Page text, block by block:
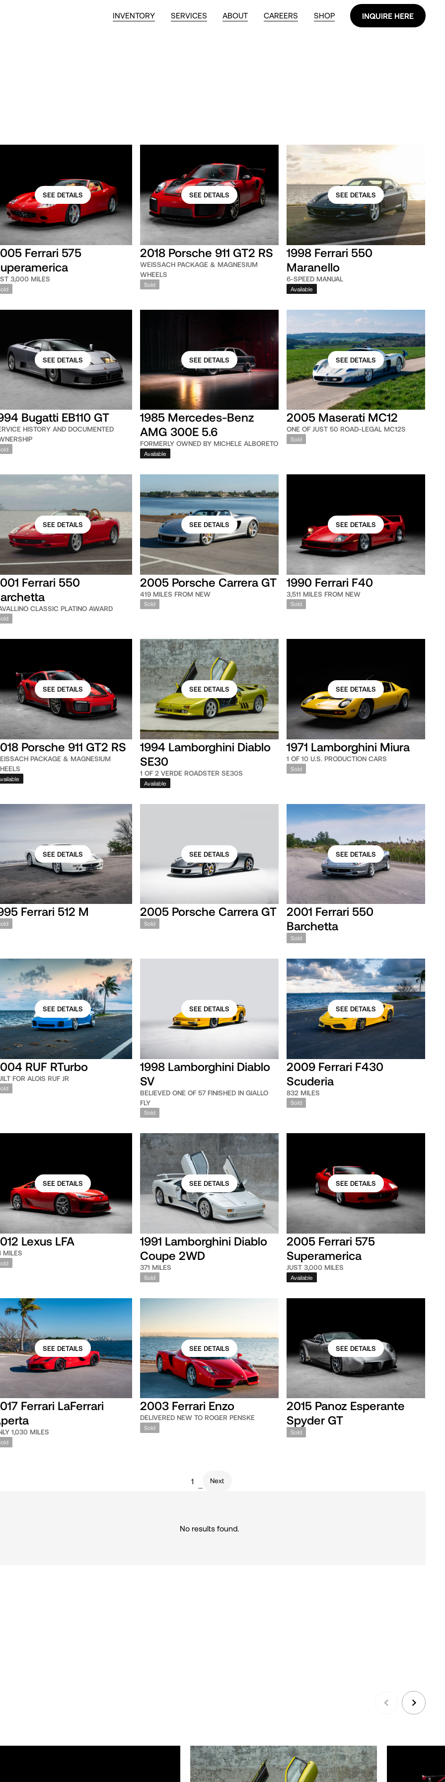
INVENTORY SERVICES ABOUT CAREERS SHOP INQUIRE HERE
INQUIRE HERE
SEE DETAILS
Ferrari 575
3,000 MILES
SEE DETAILS
2018 Porsche 911 GT2 RS
WEISSACH PACKAGE & MAGNESIUM
WHEELS
Sold
SEE DETAILS
1998 Ferrari 550
Maranello
6-SPEED MANUAL
Available
SEE DETAILS
Bugatti EB110 GT
HISTORY AND DOCUMENTED
SEE DETAILS
1985 Mercedes-Benz
AMG 300E 5.6
FORMERLY OWNED BY MICHELE ALBORETO
Available
SEE DETAILS
2005 Maserati MC12
ONE OF JUST 50 ROAD-LEGAL MC12S
Sold
SEE DETAILS
Ferrari 550
CLASSIC PLATINO AWARD
SEE DETAILS
2005 Porsche Carrera GT
419 MILES FROM NEW
Sold
SEE DETAILS
1990 Ferrari F40
3,511 MILES FROM NEW
Sold
SEE DETAILS
Porsche 911 GT2 RS
PACKAGE & MAGNESIUM
SEE DETAILS
1994 Lamborghini Diablo
SE30
1 OF 2 VERDE ROADSTER SE30S
Available
SEE DETAILS
1971 Lamborghini Miura
1 OF 10 U.S. PRODUCTION CARS
Sold
SEE DETAILS
Ferrari 512 M
SEE DETAILS
2005 Porsche Carrera GT
Sold
SEE DETAILS
2001 Ferrari 550
Barchetta
Sold
SEE DETAILS
RUF RTurbo
FOR ALOIS RUF JR
SEE DETAILS
1998 Lamborghini Diablo
SV
BELIEVED ONE OF 57 FINISHED IN GIALLO
FLY
Sold
SEE DETAILS
2009 Ferrari F430
Scuderia
832 MILES
Sold
SEE DETAILS
Lexus LFA
MILES
SEE DETAILS
1991 Lamborghini Diablo
Coupe 2WD
371 MILES
Sold
SEE DETAILS
2005 Ferrari 575
Superamerica
JUST 3,000 MILES
Available
SEE DETAILS
Ferrari LaFerrari
1,030 MILES
SEE DETAILS
2003 Ferrari Enzo
DELIVERED NEW TO ROGER PENSKE
Sold
SEE DETAILS
2015 Panoz Esperante
Spyder GT
Sold
1 Next
No results found.